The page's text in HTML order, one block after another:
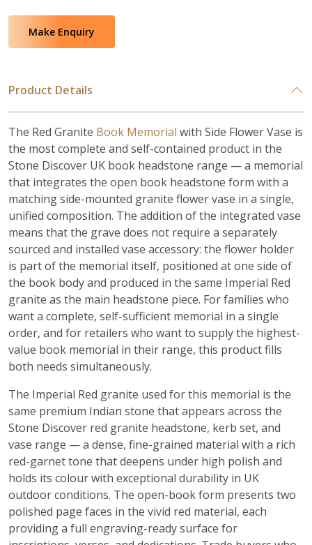
Make Enquiry
Product Details
The Red Granite Book Memorial with Side Flower Vase is
the most complete and self-contained product in the
Stone Discover UK book headstone range — a memorial
that integrates the open book headstone form with a
matching side-mounted granite flower vase in a single,
unified composition. The addition of the integrated vase
means that the grave does not require a separately
sourced and installed vase accessory: the flower holder
is part of the memorial itself, positioned at one side of
the book body and produced in the same Imperial Red
granite as the main headstone piece. For families who
want a complete, self-sufficient memorial in a single
order, and for retailers who want to supply the highest-
value book memorial in their range, this product fills
both needs simultaneously.
The Imperial Red granite used for this memorial is the
same premium Indian stone that appears across the
Stone Discover red granite headstone, kerb set, and
vase range — a dense, fine-grained material with a rich
red-garnet tone that deepens under high polish and
holds its colour with exceptional durability in UK
outdoor conditions. The open-book form presents two
polished page faces in the vivid red material, each
providing a full engraving-ready surface for